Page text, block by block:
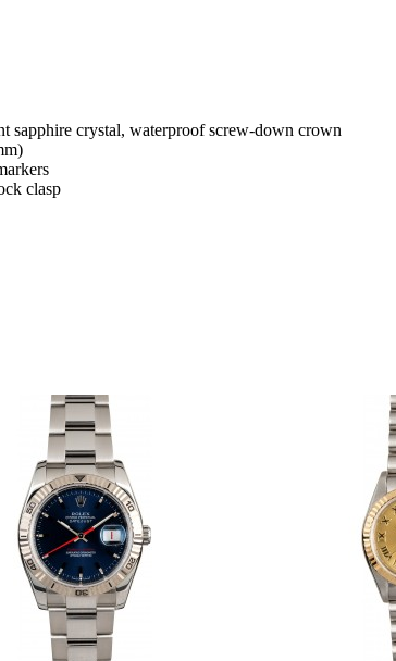
sapphire crystal, waterproof screw-down crown
clasp